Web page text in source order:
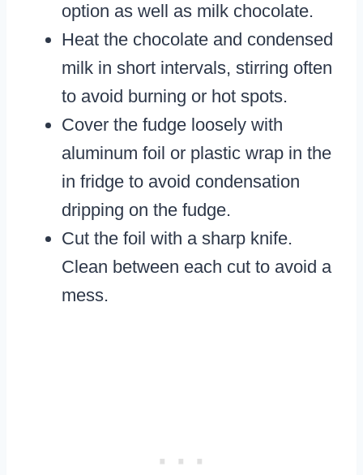
option as well as milk chocolate.
Heat the chocolate and condensed
milk in short intervals, stirring often
to avoid burning or hot spots.
Cover the fudge loosely with
aluminum foil or plastic wrap in the
in fridge to avoid condensation
dripping on the fudge.
Cut the foil with a sharp knife.
Clean between each cut to avoid a
mess.